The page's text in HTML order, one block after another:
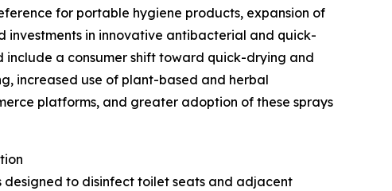
for portable hygiene products, expansion of
investments in innovative antibacterial and quick-
a consumer shift toward quick-drying and
increased use of plant-based and herbal
platforms, and greater adoption of these sprays
to disinfect toilet seats and adjacent